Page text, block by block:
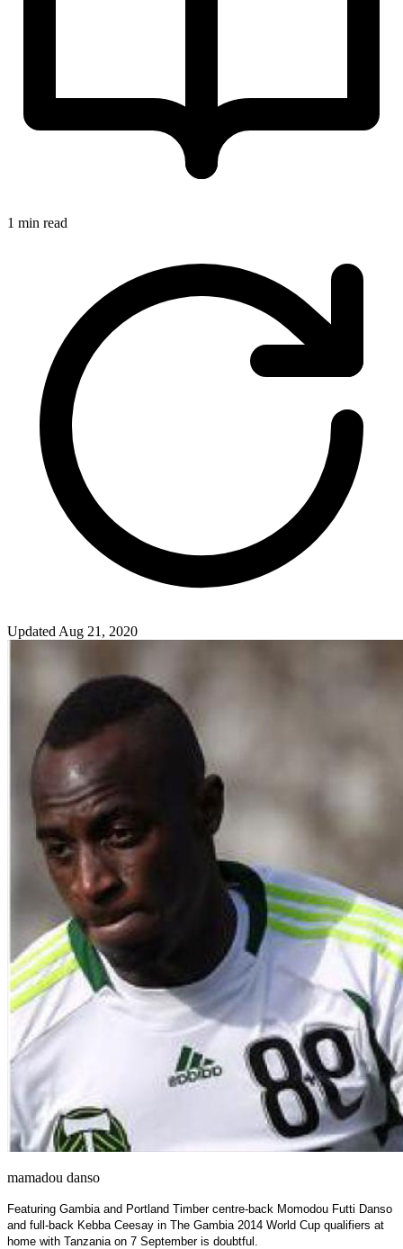
1 min read
Updated Aug 21, 2020
mamadou danso
Featuring Gambia and Portland Timber centre-back Momodou Futti Danso
and full-back Kebba Ceesay in The Gambia 2014 World Cup qualifiers at
home with Tanzania on 7 September is doubtful.